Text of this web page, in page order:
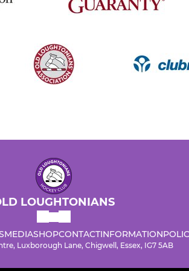
LOUGHTONIANS
MEDIASHOPCONTACTINFORMATION
Luxborough Lane, Chigwell, Essex, IG7 5AB